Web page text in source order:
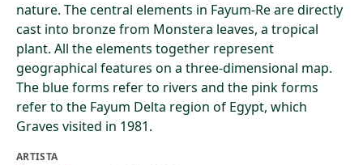
nature. The central elements in Fayum-Re are directly
cast into bronze from Monstera leaves, a tropical
plant. All the elements together represent
geographical features on a three-dimensional map.
The blue forms refer to rivers and the pink forms
refer to the Fayum Delta region of Egypt, which
Graves visited in 1981.
ARTISTA